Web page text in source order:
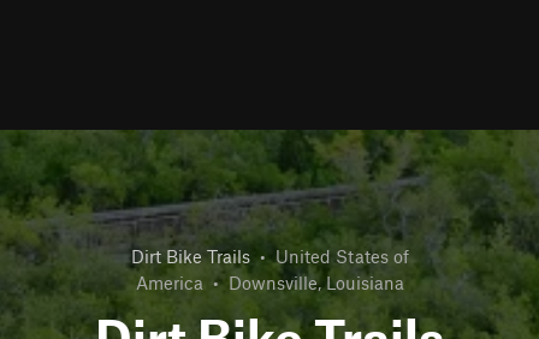
Dirt Bike Trails • United States of
America • Downsville, Louisiana